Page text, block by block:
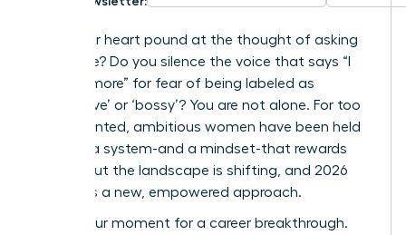
Does your heart pound at the thought of asking
for a raise? Do you silence the voice that says “I
deserve more” for fear of being labeled as
‘aggressive’ or ‘bossy’? You are not alone. For too
long, talented, ambitious women have been held
back by a system-and a mindset-that rewards
silence. But the landscape is shifting, and 2026
demands a new, empowered approach.
This is your moment for a career breakthrough.